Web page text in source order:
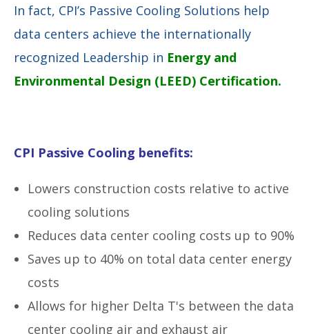
In fact, CPI’s Passive Cooling Solutions help
data centers achieve the internationally
recognized Leadership in Energy and
Environmental Design (LEED) Certification.
CPI Passive Cooling benefits:
Lowers construction costs relative to active
cooling solutions
Reduces data center cooling costs up to 90%
Saves up to 40% on total data center energy
costs
Allows for higher Delta T's between the data
center cooling air and exhaust air